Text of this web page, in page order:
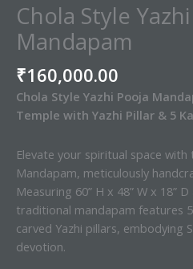
Chola Style
Mandapam
₹160,000.00
Chola Style Yazhi Pooja
Temple with Yazhi Pillar & 5
Elevate your spiritual space with
Mandapam, meticulously
Measuring 60” H x 48” W x 18”
traditional mandapam features
carved Yazhi pillars, embodying
devotion.